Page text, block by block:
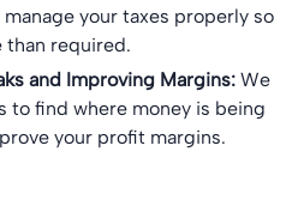
your taxes properly so
than required.
and Improving Margins:We
to find where money is being
your profit margins.